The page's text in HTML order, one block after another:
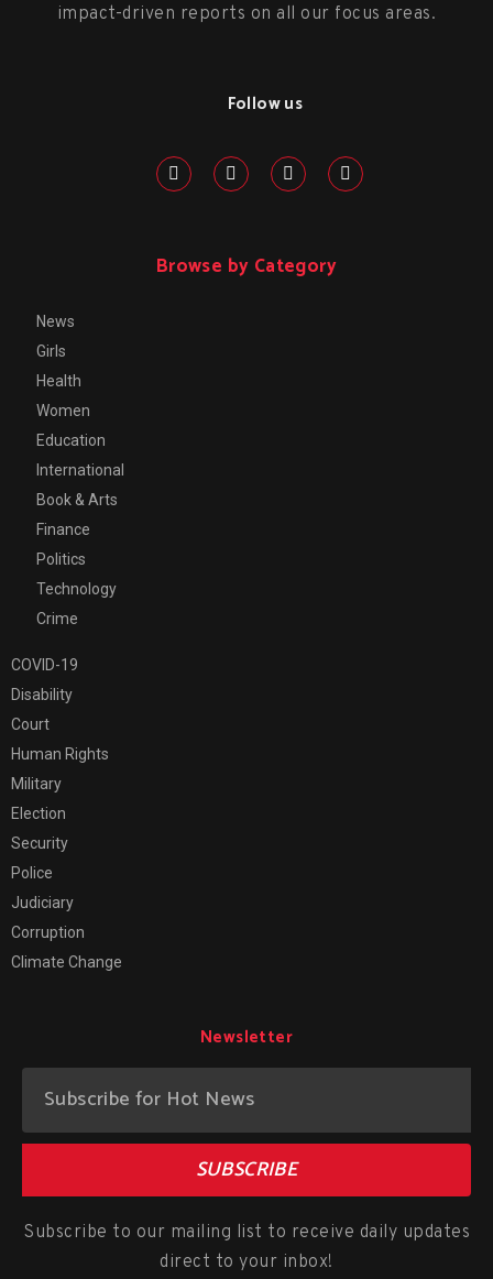
impact-driven reports on all our focus areas.
Follow us
Browse by Category
News
Girls
Health
Women
Education
International
Book & Arts
Finance
Politics
Technology
Crime
COVID-19
Disability
Court
Human Rights
Military
Election
Security
Police
Judiciary
Corruption
Climate Change
Newsletter
SUBSCRIBE
Subscribe to our mailing list to receive daily updates
direct to your inbox!